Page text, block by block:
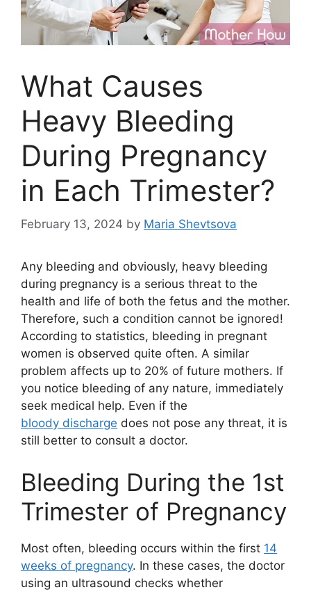
What Causes
Heavy Bleeding
During Pregnancy
in Each Trimester?
February 13, 2024 by Maria Shevtsova
Any bleeding and obviously, heavy bleeding
during pregnancy is a serious threat to the
health and life of both the fetus and the mother.
Therefore, such a condition cannot be ignored!
According to statistics, bleeding in pregnant
women is observed quite often. A similar
problem affects up to 20% of future mothers. If
you notice bleeding of any nature, immediately
seek medical help. Even if the
bloody discharge does not pose any threat, it is
still better to consult a doctor.
Bleeding During the 1st
Trimester of Pregnancy
Most often, bleeding occurs within the first 14
weeks of pregnancy. In these cases, the doctor
using an ultrasound checks whether